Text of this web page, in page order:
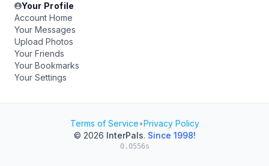
Your Profile
Account Home
Your Messages
Upload Photos
Your Friends
Your Bookmarks
Your Settings
Terms of Service•Privacy Policy
© 2026 InterPals. Since 1998!
0.0556s